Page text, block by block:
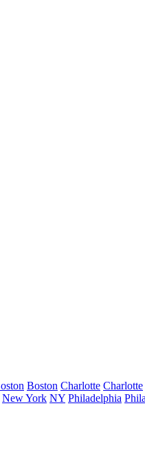
Boston Charlotte Charlotte
New York NY Philadelphia